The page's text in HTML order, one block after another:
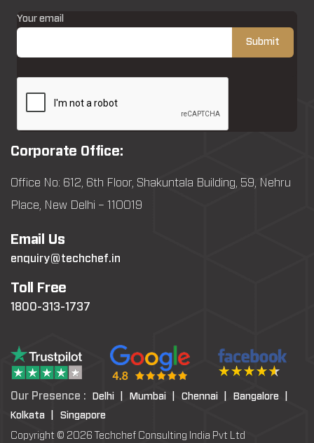
Your email
Corporate Office:
Office No: 612, 6th Floor, Shakuntala Building, 59, Nehru
Place, New Delhi – 110019
Email Us
enquiry@techchef.in
Toll Free
1800-313-1737
Our Presence : Delhi | Mumbai | Chennai |
Bangalore |
Kolkata |
Singapore
Copyright © 2026 Techchef Consulting India Pvt Ltd